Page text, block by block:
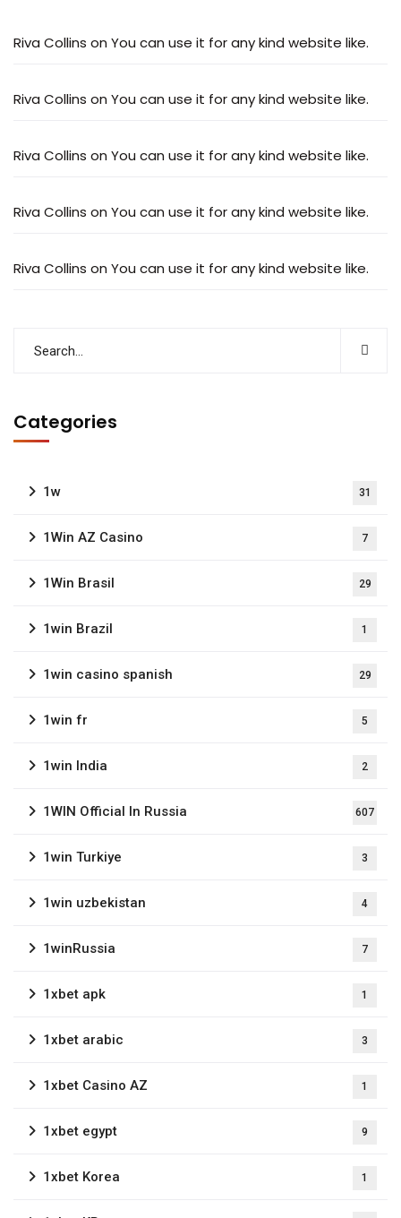
Riva Collins on You can use it for any kind website like.
Riva Collins on You can use it for any kind website like.
Riva Collins on You can use it for any kind website like.
Riva Collins on You can use it for any kind website like.
Riva Collins on You can use it for any kind website like.
Categories
1w 31
1Win AZ Casino 7
1Win Brasil 29
1win Brazil 1
1win casino spanish 29
1win fr 5
1win India 2
1WIN Official In Russia 607
1win Turkiye 3
1win uzbekistan 4
1winRussia 7
1xbet apk 1
1xbet arabic 3
1xbet Casino AZ 1
1xbet egypt 9
1xbet Korea 1